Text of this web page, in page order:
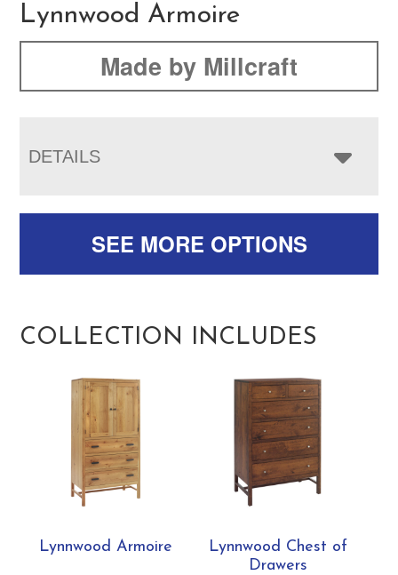
Lynnwood Armoire
Made by Millcraft
DETAILS
SEE MORE OPTIONS
COLLECTION INCLUDES
Lynnwood Armoire
Lynnwood Chest of
Drawers